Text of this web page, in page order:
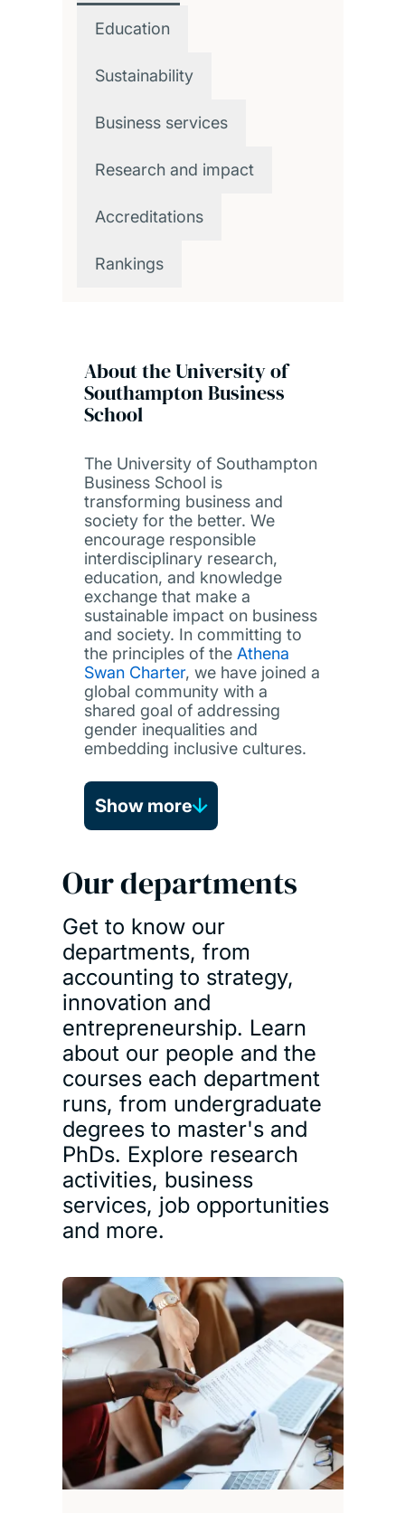
Education
Sustainability
Business services
Research and impact
Accreditations
Rankings
About the University of
Southampton Business
School
The University of Southampton
Business School is
transforming business and
society for the better. We
encourage responsible
interdisciplinary research,
education, and knowledge
exchange that make a
sustainable impact on business
and society. In committing to
the principles of the Athena
Swan Charter, we have joined a
global community with a
shared goal of addressing
gender inequalities and
embedding inclusive cultures.
Show more
Our departments
Get to know our
departments, from
accounting to strategy,
innovation and
entrepreneurship. Learn
about our people and the
courses each department
runs, from undergraduate
degrees to master's and
PhDs. Explore research
activities, business
services, job opportunities
and more.